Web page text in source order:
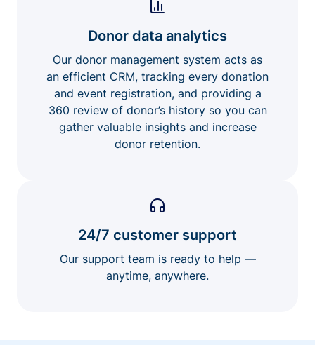
Donor data analytics
Our donor management system acts as
an efficient CRM, tracking every donation
and event registration, and providing a
360 review of donor’s history so you can
gather valuable insights and increase
donor retention.
24/7 customer support
Our support team is ready to help —
anytime, anywhere.